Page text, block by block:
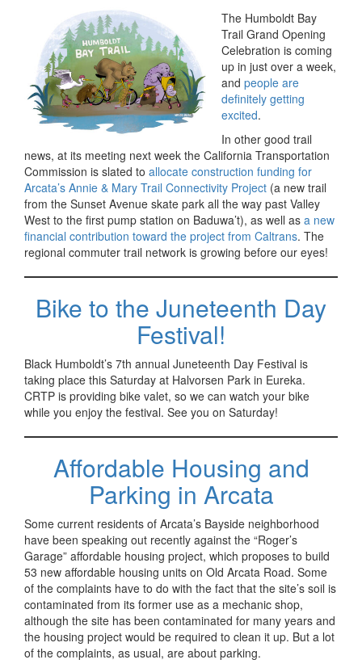
The Humboldt Bay
Trail Grand Opening
Celebration is coming
up in just over a week,
and people are
definitely getting
excited.
In other good trail
news, at its meeting next week the California Transportation
Commission is slated to allocate construction funding for
Arcata’s Annie & Mary Trail Connectivity Project (a new trail
from the Sunset Avenue skate park all the way past Valley
West to the first pump station on Baduwa’t), as well as a new
financial contribution toward the project from Caltrans. The
regional commuter trail network is growing before our eyes!
Bike to the Juneteenth Day
Festival!
Black Humboldt’s 7th annual Juneteenth Day Festival is
taking place this Saturday at Halvorsen Park in Eureka.
CRTP is providing bike valet, so we can watch your bike
while you enjoy the festival. See you on Saturday!
Affordable Housing and
Parking in Arcata
Some current residents of Arcata’s Bayside neighborhood
have been speaking out recently against the “Roger’s
Garage” affordable housing project, which proposes to build
53 new affordable housing units on Old Arcata Road. Some
of the complaints have to do with the fact that the site’s soil is
contaminated from its former use as a mechanic shop,
although the site has been contaminated for many years and
the housing project would be required to clean it up. But a lot
of the complaints, as usual, are about parking.